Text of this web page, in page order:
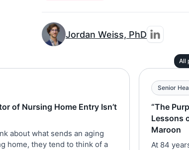
Jordan Weiss, PhD
All
of Nursing Home Entry Isn’t
about what sends an aging
home, they tend to think of a
Senior
“The
Lessons
Maroon
At 84